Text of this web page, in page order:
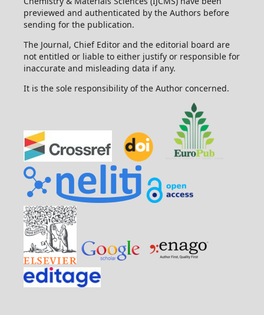
previewed and authenticated by the Authors before
sending for the publication.
The Journal, Chief Editor and the editorial board are
not entitled or liable to either justify or responsible for
inaccurate and misleading data if any.
It is the sole responsibility of the Author concerned.